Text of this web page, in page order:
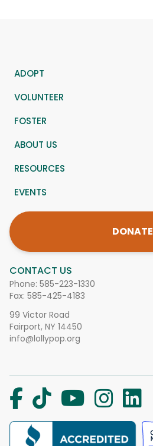
CONTACT US
Phone: 585-223-1330
Fax: 585-425-4183
99 Victor Road
Fairport, NY 14450
info@lollypop.org
ADOPT
VOLUNTEER
FOSTER
ABOUT US
RESOURCES
EVENTS
DONATE